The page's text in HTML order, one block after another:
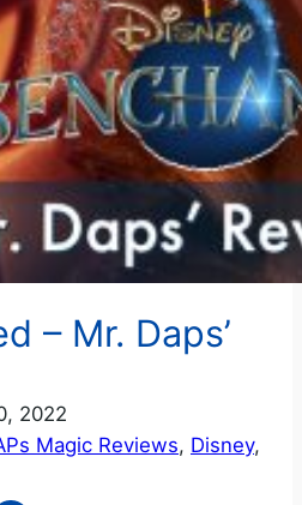
– Mr. Daps’
2022
Magic Reviews, Disney